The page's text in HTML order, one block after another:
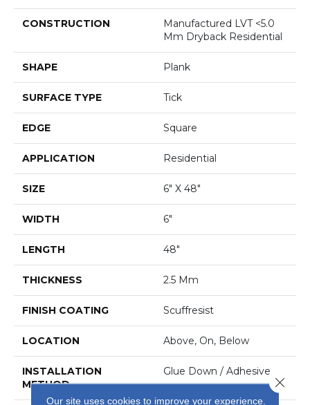
CONSTRUCTION
Manufactured LVT <5.0
Mm Dryback Residential
SHAPE Plank
SURFACE TYPE Tick
EDGE Square
APPLICATION Residential
SIZE 6" X 48"
WIDTH 6"
LENGTH 48"
THICKNESS 2.5 Mm
FINISH COATING Scuffresist
LOCATION Above, On, Below
INSTALLATION
METHOD
Glue Down / Adhesive
Our site uses cookies to improve your experience.
Close